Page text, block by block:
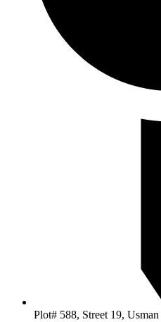
Plot# 588, Street 19,